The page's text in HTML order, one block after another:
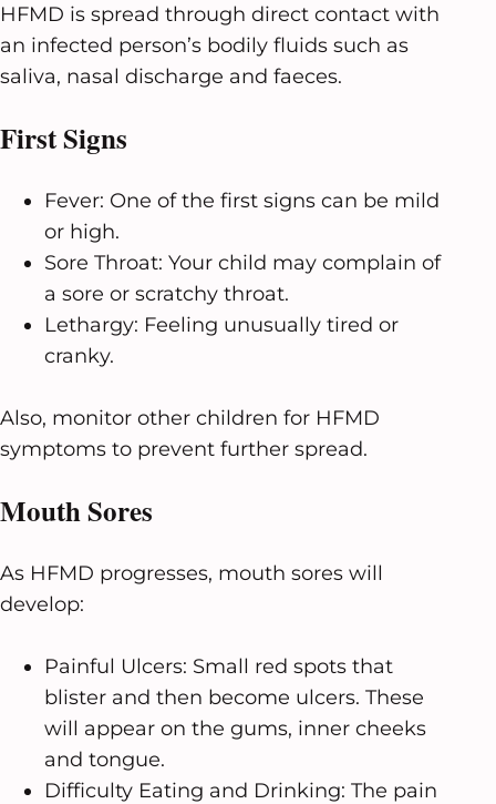
HFMD is spread through direct contact with
an infected person’s bodily fluids such as
saliva, nasal discharge and faeces.
First Signs
Fever: One of the first signs can be mild
or high.
Sore Throat: Your child may complain of
a sore or scratchy throat.
Lethargy: Feeling unusually tired or
cranky.
Also, monitor other children for HFMD
symptoms to prevent further spread.
Mouth Sores
As HFMD progresses, mouth sores will
develop:
Painful Ulcers: Small red spots that
blister and then become ulcers. These
will appear on the gums, inner cheeks
and tongue.
Difficulty Eating and Drinking: The pain